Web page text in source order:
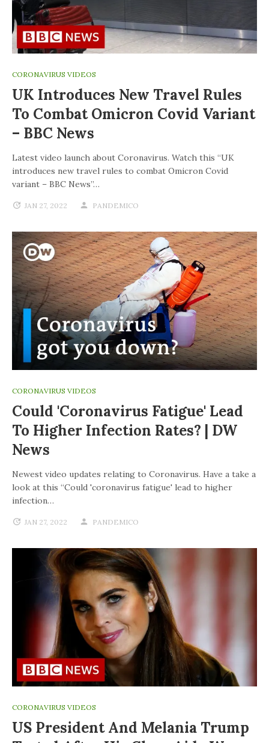
CORONAVIRUS VIDEOS
UK Introduces New Travel Rules
To Combat Omicron Covid Variant
– BBC News
Latest video launch about Coronavirus. Watch this “UK
introduces new travel rules to combat Omicron Covid
variant – BBC News”…
JAN 27, 2022 PANDEMICO
CORONAVIRUS VIDEOS
Could 'coronavirus Fatigue' Lead
To Higher Infection Rates? | DW
News
Newest video updates relating to Coronavirus. Have a take a
look at this “Could 'coronavirus fatigue' lead to higher
infection…
JAN 27, 2022 PANDEMICO
CORONAVIRUS VIDEOS
US President And Melania Trump